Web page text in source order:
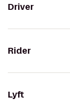
Driver
Rider
Lyft